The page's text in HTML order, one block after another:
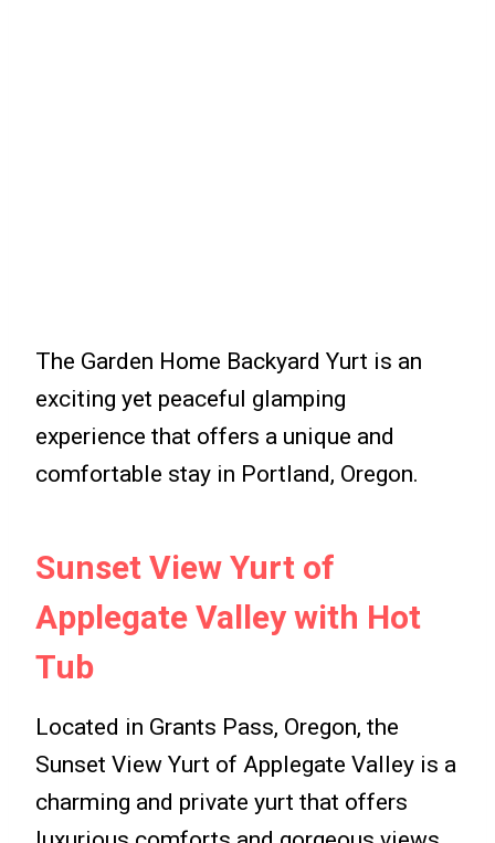
The Garden Home Backyard Yurt is an
exciting yet peaceful glamping
experience that offers a unique and
comfortable stay in Portland, Oregon.
Sunset View Yurt of
Applegate Valley with Hot
Tub
Located in Grants Pass, Oregon, the
Sunset View Yurt of Applegate Valley is a
charming and private yurt that offers